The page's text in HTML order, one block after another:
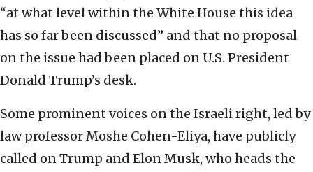
“at what level within the White House this idea
has so far been discussed” and that no proposal
on the issue had been placed on U.S. President
Donald Trump’s desk.
Some prominent voices on the Israeli right, led by
law professor Moshe Cohen-Eliya, have publicly
called on Trump and Elon Musk, who heads the